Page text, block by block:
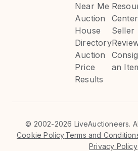
Near Me
Auction
House
Directory
Auction
Price
Results
Center
Seller
an
© 2002-2026 LiveAuctioneers.
Cookie PolicyTerms and
Privacy Policy